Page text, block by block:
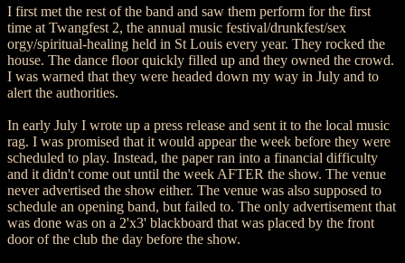
I first met the rest of the band and saw them perform for the first
time at Twangfest 2, the annual music festival/drunkfest/sex
orgy/spiritual-healing held in St Louis every year. They rocked the
house. The dance floor quickly filled up and they owned the crowd.
I was warned that they were headed down my way in July and to
alert the authorities.
In early July I wrote up a press release and sent it to the local music
rag. I was promised that it would appear the week before they were
scheduled to play. Instead, the paper ran into a financial difficulty
and it didn't come out until the week AFTER the show. The venue
never advertised the show either. The venue was also supposed to
schedule an opening band, but failed to. The only advertisement that
was done was on a 2'x3' blackboard that was placed by the front
door of the club the day before the show.